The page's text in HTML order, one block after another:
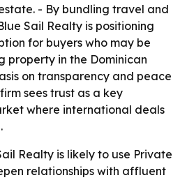
- By bundling travel and
Sail Realty is positioning
for buyers who may be
property in the Dominican
on transparency and peace
sees trust as a key
where international deals
Realty is likely to use Private
relationships with affluent